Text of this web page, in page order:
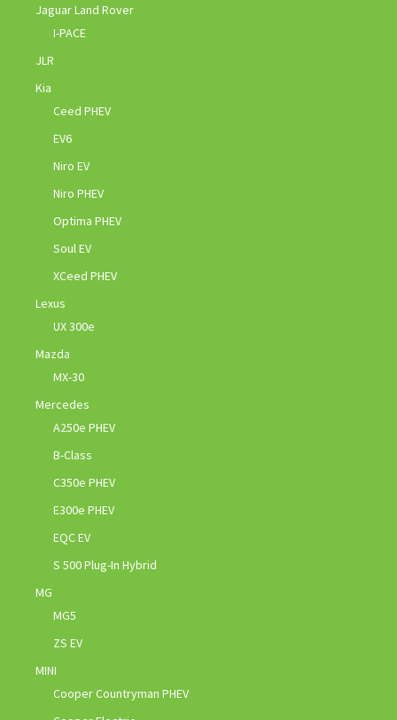
Jaguar Land Rover
I-PACE
JLR
Kia
Ceed PHEV
EV6
Niro EV
Niro PHEV
Optima PHEV
Soul EV
XCeed PHEV
Lexus
UX 300e
Mazda
MX-30
Mercedes
A250e PHEV
B-Class
C350e PHEV
E300e PHEV
EQC EV
S 500 Plug-In Hybrid
MG
MG5
ZS EV
MINI
Cooper Countryman PHEV